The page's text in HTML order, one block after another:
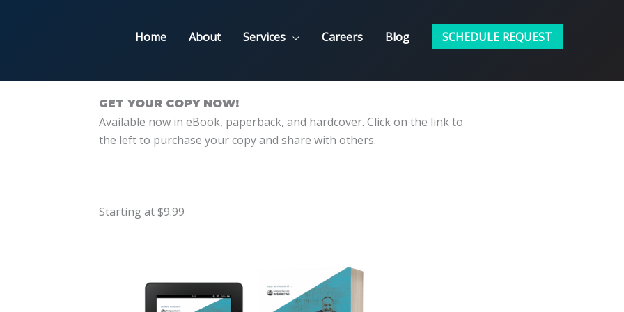
Home About Services Careers Blog SCHEDULE REQUEST
GET YOUR COPY NOW!
Available now in eBook, paperback, and hardcover. Click on the link to
the left to purchase your copy and share with others.
Starting at $9.99